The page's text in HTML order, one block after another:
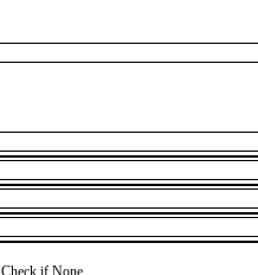
Check if None